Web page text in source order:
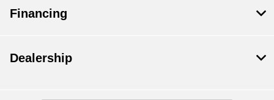
Financing
Dealership